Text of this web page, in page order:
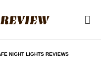
NIGHT LIGHTS REVIEWS